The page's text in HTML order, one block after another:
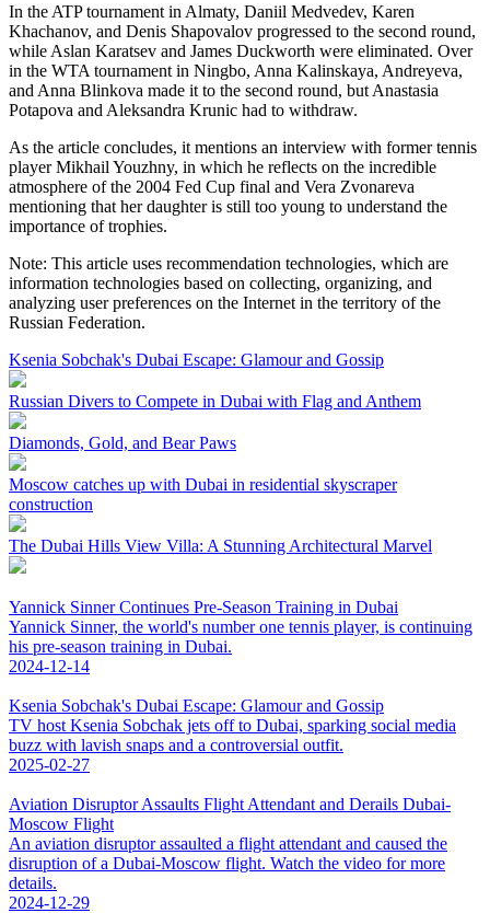
In the ATP tournament in Almaty, Daniil Medvedev, Karen
Khachanov, and Denis Shapovalov progressed to the second round,
while Aslan Karatsev and James Duckworth were eliminated. Over
in the WTA tournament in Ningbo, Anna Kalinskaya, Andreyeva,
and Anna Blinkova made it to the second round, but Anastasia
Potapova and Aleksandra Krunic had to withdraw.
As the article concludes, it mentions an interview with former tennis
player Mikhail Youzhny, in which he reflects on the incredible
atmosphere of the 2004 Fed Cup final and Vera Zvonareva
mentioning that her daughter is still too young to understand the
importance of trophies.
Note: This article uses recommendation technologies, which are
information technologies based on collecting, organizing, and
analyzing user preferences on the Internet in the territory of the
Russian Federation.
Ksenia Sobchak's Dubai Escape: Glamour and Gossip
Russian Divers to Compete in Dubai with Flag and Anthem
Diamonds, Gold, and Bear Paws
Moscow catches up with Dubai in residential skyscraper
construction
The Dubai Hills View Villa: A Stunning Architectural Marvel
Yannick Sinner Continues Pre-Season Training in Dubai
Yannick Sinner, the world's number one tennis player, is continuing
his pre-season training in Dubai.
2024-12-14
Ksenia Sobchak's Dubai Escape: Glamour and Gossip
TV host Ksenia Sobchak jets off to Dubai, sparking social media
buzz with lavish snaps and a controversial outfit.
2025-02-27
Aviation Disruptor Assaults Flight Attendant and Derails Dubai-
Moscow Flight
An aviation disruptor assaulted a flight attendant and caused the
disruption of a Dubai-Moscow flight. Watch the video for more
details.
2024-12-29